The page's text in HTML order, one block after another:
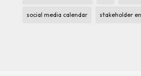
social media calendar stakeholder